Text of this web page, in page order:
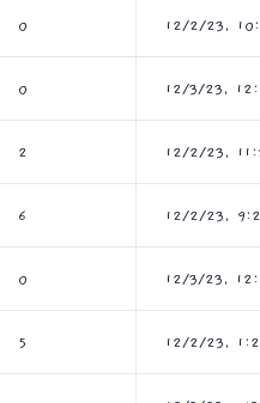
0 12/2/23,
0 12/3/23,
2 12/2/23,
6 12/2/23,
0 12/3/23,
5 12/2/23,